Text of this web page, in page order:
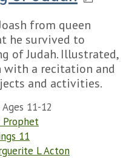
from queen
he survived to
of Judah. Illustrated,
with a recitation and
and activities.
Ages 11-12
Prophet
11
L Acton